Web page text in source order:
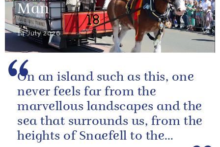
Man
14 July 2026
On an island such as this, one
never feels far from the
marvellous landscapes and the
sea that surrounds us, from the
heights of Snaefell to the